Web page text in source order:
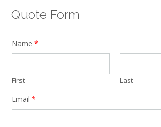
Quote Form
Name *
First Last
Email *